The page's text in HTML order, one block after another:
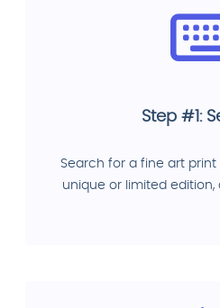
Step #1:
Search for a fine art
unique or limited edition,